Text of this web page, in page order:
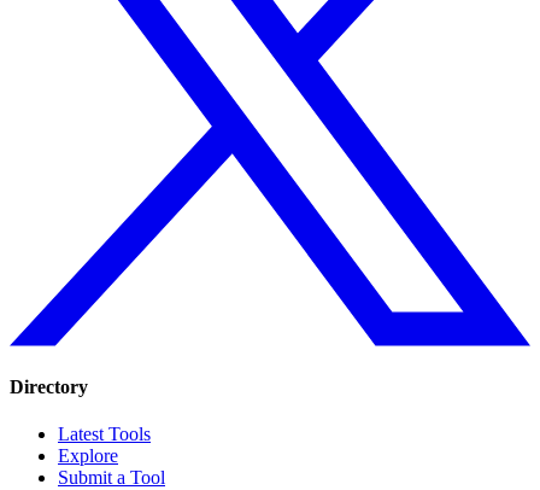
Directory
Latest Tools
Explore
Submit a Tool